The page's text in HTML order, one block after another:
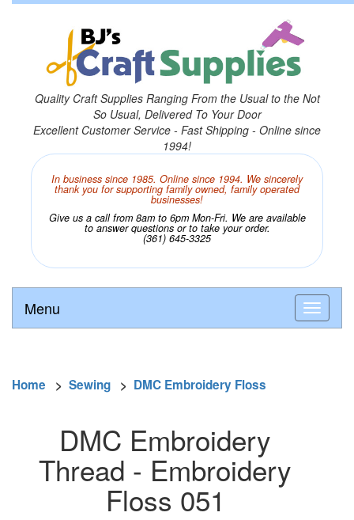
Quality Craft Supplies Ranging From the Usual to the Not
So Usual, Delivered To Your Door
Excellent Customer Service - Fast Shipping - Online since
1994!
In business since 1985. Online since 1994. We sincerely
thank you for supporting family owned, family operated
businesses!
Give us a call from 8am to 6pm Mon-Fri. We are available
to answer questions or to take your order.
(361) 645-3325
Menu
Home > Sewing > DMC Embroidery Floss
DMC Embroidery
Thread - Embroidery
Floss 051